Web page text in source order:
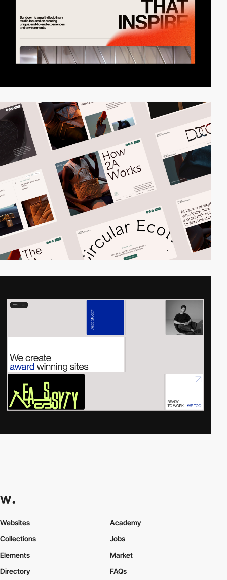
Websites
Collections
Elements
Academy
Jobs
Market
Directory
FAQs